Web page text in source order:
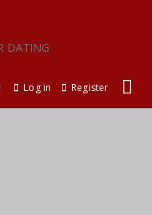
DATING
Log in Register